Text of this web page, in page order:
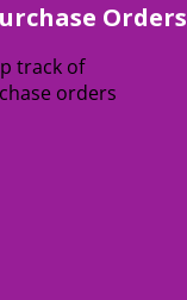
Orders
track of
orders